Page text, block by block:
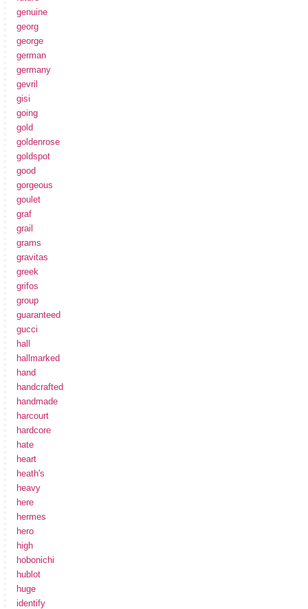
genuine
georg
george
german
germany
gevril
gisi
going
gold
goldenrose
goldspot
good
gorgeous
goulet
graf
grail
grams
gravitas
greek
grifos
group
guaranteed
gucci
hall
hallmarked
hand
handcrafted
handmade
harcourt
hardcore
hate
heart
heath's
heavy
here
hermes
hero
high
hobonichi
hublot
huge
identify